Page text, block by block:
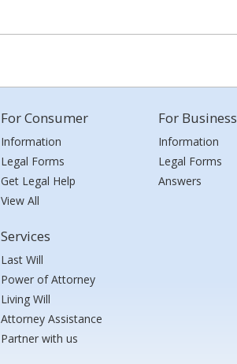
For Consumer
Information
Legal Forms
Get Legal Help
View All
Services
Last Will
Power of Attorney
Living Will
Attorney Assistance
Partner with us
For Business
Information
Legal Forms
Answers